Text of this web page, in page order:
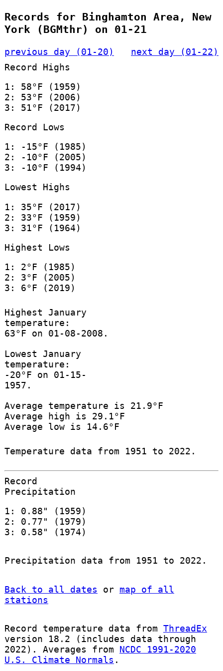
Records for Binghamton Area, New
York (BGMthr) on 01-21
previous day (01-20)
next day (01-22)
Record Highs
1: 58°F (1959)
2: 53°F (2006)
3: 51°F (2017)
Record Lows
1: -15°F (1985)
2: -10°F (2005)
3: -10°F (1994)
Lowest Highs
1: 35°F (2017)
2: 33°F (1959)
3: 31°F (1964)
Highest Lows
1: 2°F (1985)
2: 3°F (2005)
3: 6°F (2019)
Highest January
temperature:
63°F on 01-08-2008.
Lowest January
temperature:
-20°F on 01-15-
1957.
Average temperature is 21.9°F
Average high is 29.1°F
Average low is 14.6°F
Temperature data from 1951 to 2022.
Record
Precipitation
1: 0.88" (1959)
2: 0.77" (1979)
3: 0.58" (1974)
Precipitation data from 1951 to 2022.
Back to all dates or map of all
stations
Record temperature data from ThreadEx
version 18.2 (includes data through
2022). Averages from NCDC 1991-2020
U.S. Climate Normals .